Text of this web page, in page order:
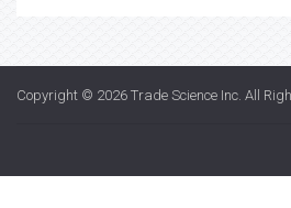
Copyright © 2026 Trade Science Inc . All